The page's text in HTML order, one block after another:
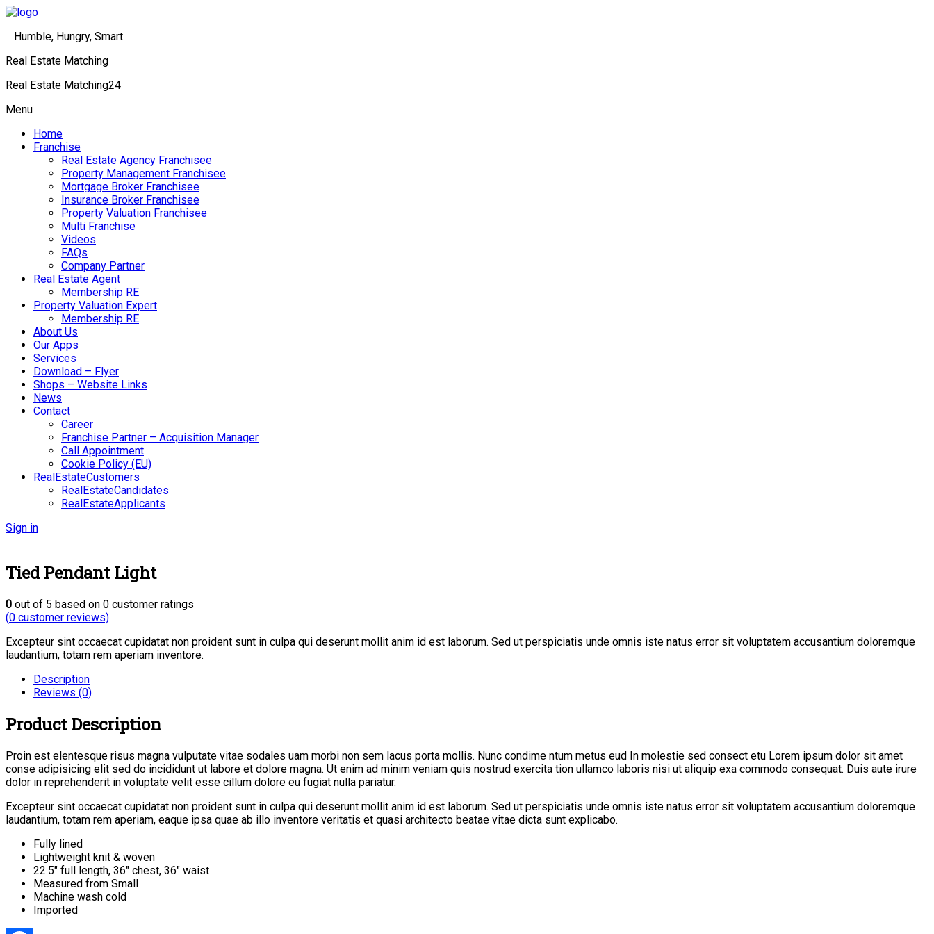
Humble, Hungry, Smart
Real Estate Matching
Real Estate Matching24
Menu
Home
Franchise
Real Estate Agency Franchisee
Property Management Franchisee
Mortgage Broker Franchisee
Insurance Broker Franchisee
Property Valuation Franchisee
Multi Franchise
Videos
FAQs
Company Partner
Real Estate Agent
Membership RE
Property Valuation Expert
Membership RE
About Us
Our Apps
Services
Download – Flyer
Shops – Website Links
News
Contact
Career
Franchise Partner – Acquisition Manager
Call Appointment
Cookie Policy (EU)
RealEstateCustomers
RealEstateCandidates
RealEstateApplicants
Sign in
Tied Pendant Light
0 out of 5 based on 0 customer ratings
(0 customer reviews)
Excepteur sint occaecat cupidatat non proident sunt in culpa qui deserunt mollit anim id est laborum. Sed ut perspiciatis unde omnis iste natus error sit voluptatem accusantium doloremque
laudantium, totam rem aperiam inventore.
Description
Reviews (0)
Product Description
Proin est elentesque risus magna vulputate vitae sodales uam morbi non sem lacus porta mollis. Nunc condime ntum metus eud In molestie sed consect etu Lorem ipsum dolor sit amet
conse adipisicing elit sed do incididunt ut labore et dolore magna. Ut enim ad minim veniam quis nostrud exercita tion ullamco laboris nisi ut aliquip exa commodo consequat. Duis aute irure
dolor in reprehenderit in voluptate velit esse cillum dolore eu fugiat nulla pariatur.
Excepteur sint occaecat cupidatat non proident sunt in culpa qui deserunt mollit anim id est laborum. Sed ut perspiciatis unde omnis iste natus error sit voluptatem accusantium doloremque
laudantium, totam rem aperiam, eaque ipsa quae ab illo inventore veritatis et quasi architecto beatae vitae dicta sunt explicabo.
Fully lined
Lightweight knit & woven
22.5″ full length, 36″ chest, 36″ waist
Measured from Small
Machine wash cold
Imported